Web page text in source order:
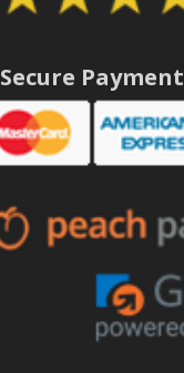
Secure Payment